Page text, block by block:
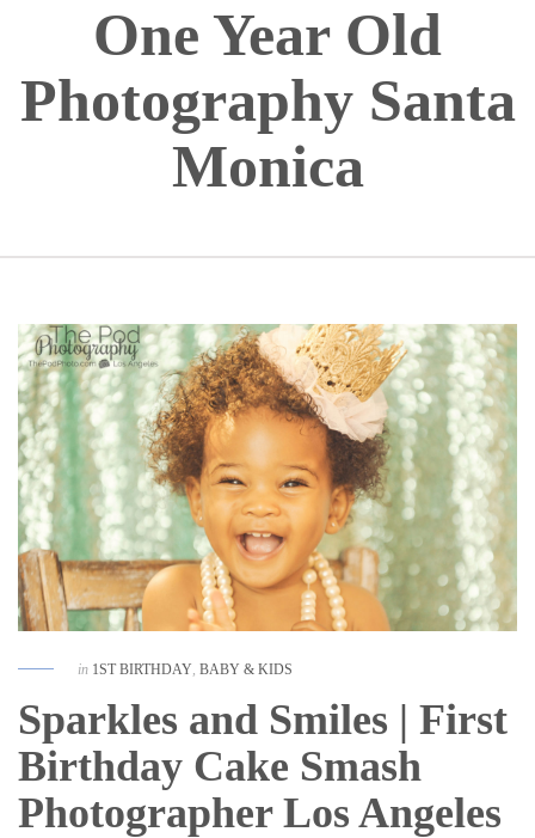
One Year Old
Photography Santa
Monica
in 1ST BIRTHDAY BABY & KIDS
Sparkles and Smiles | First
Birthday Cake Smash
Photographer Los Angeles